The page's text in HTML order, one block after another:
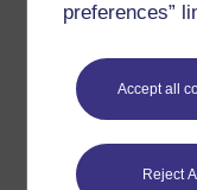
preferences”
Accept all
Reject
Digital &
Education &
Health, Sports &
Languages